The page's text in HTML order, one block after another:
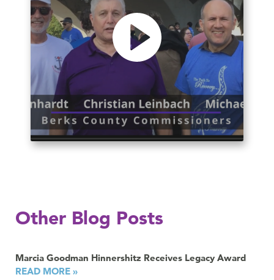
Other Blog Posts
Marcia Goodman Hinnershitz Receives Legacy Award
READ MORE »